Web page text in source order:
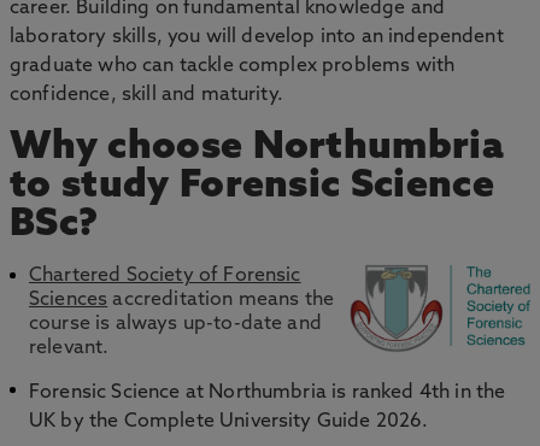
career. Building on fundamental knowledge and
laboratory skills, you will develop into an independent
graduate who can tackle complex problems with
confidence, skill and maturity.
Why choose Northumbria
to study Forensic Science
BSc?
Chartered Society of Forensic
Sciences accreditation means the
course is always up-to-date and
relevant.
Forensic Science at Northumbria is ranked 4th in the
UK by the Complete University Guide 2026.